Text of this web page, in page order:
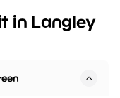
BeWILDerwood is
in Langley